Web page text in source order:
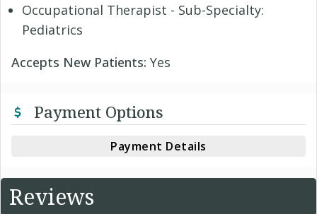
Occupational Therapist - Sub-Specialty:
Pediatrics
Accepts New Patients: Yes
Payment Options
Payment Details
Reviews